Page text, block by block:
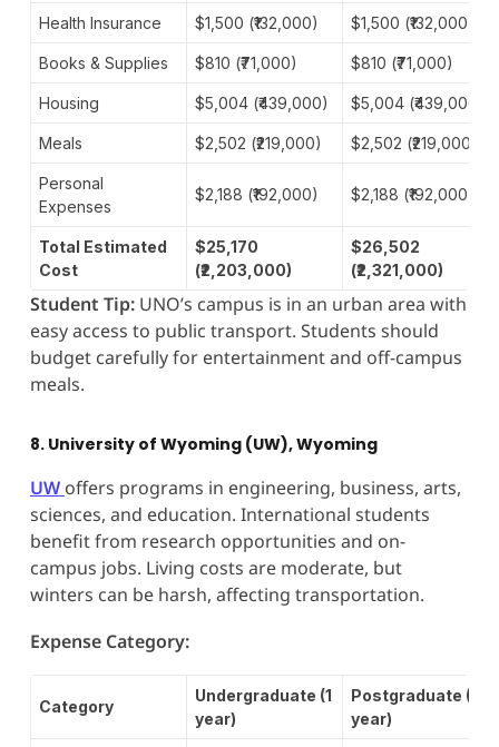
Health Insurance $1,500 (₹132,000) $1,500 (₹132,000)
Books & Supplies $810 (₹71,000) $810 (₹71,000)
Housing $5,004 (₹439,000) $5,004 (₹439,000)
Meals $2,502 (₹219,000) $2,502 (₹219,000)
Personal
Expenses
$2,188 (₹192,000) $2,188 (₹192,000)
Total Estimated
Cost
$25,170
(₹2,203,000)
$26,502
(₹2,321,000)
Student Tip:UNO’s campus is in an urban area with
easy access to public transport. Students should
budget carefully for entertainment and off-campus
meals.
8. University of Wyoming (UW), Wyoming
UW offers programs in engineering, business, arts,
sciences, and education. International students
benefit from research opportunities and on-
campus jobs. Living costs are moderate, but
winters can be harsh, affecting transportation.
Expense Category:
Category
Undergraduate (1
year)
Postgraduate (1
year)